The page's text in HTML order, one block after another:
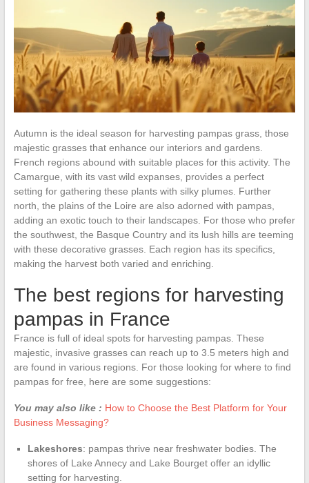
Autumn is the ideal season for harvesting pampas grass, those
majestic grasses that enhance our interiors and gardens.
French regions abound with suitable places for this activity. The
Camargue, with its vast wild expanses, provides a perfect
setting for gathering these plants with silky plumes. Further
north, the plains of the Loire are also adorned with pampas,
adding an exotic touch to their landscapes. For those who prefer
the southwest, the Basque Country and its lush hills are teeming
with these decorative grasses. Each region has its specifics,
making the harvest both varied and enriching.
The best regions for harvesting
pampas in France
France is full of ideal spots for harvesting pampas. These
majestic, invasive grasses can reach up to 3.5 meters high and
are found in various regions. For those looking for where to find
pampas for free, here are some suggestions:
You may also like : How to Choose the Best Platform for Your
Business Messaging?
Lakeshores: pampas thrive near freshwater bodies. The
shores of Lake Annecy and Lake Bourget offer an idyllic
setting for harvesting.